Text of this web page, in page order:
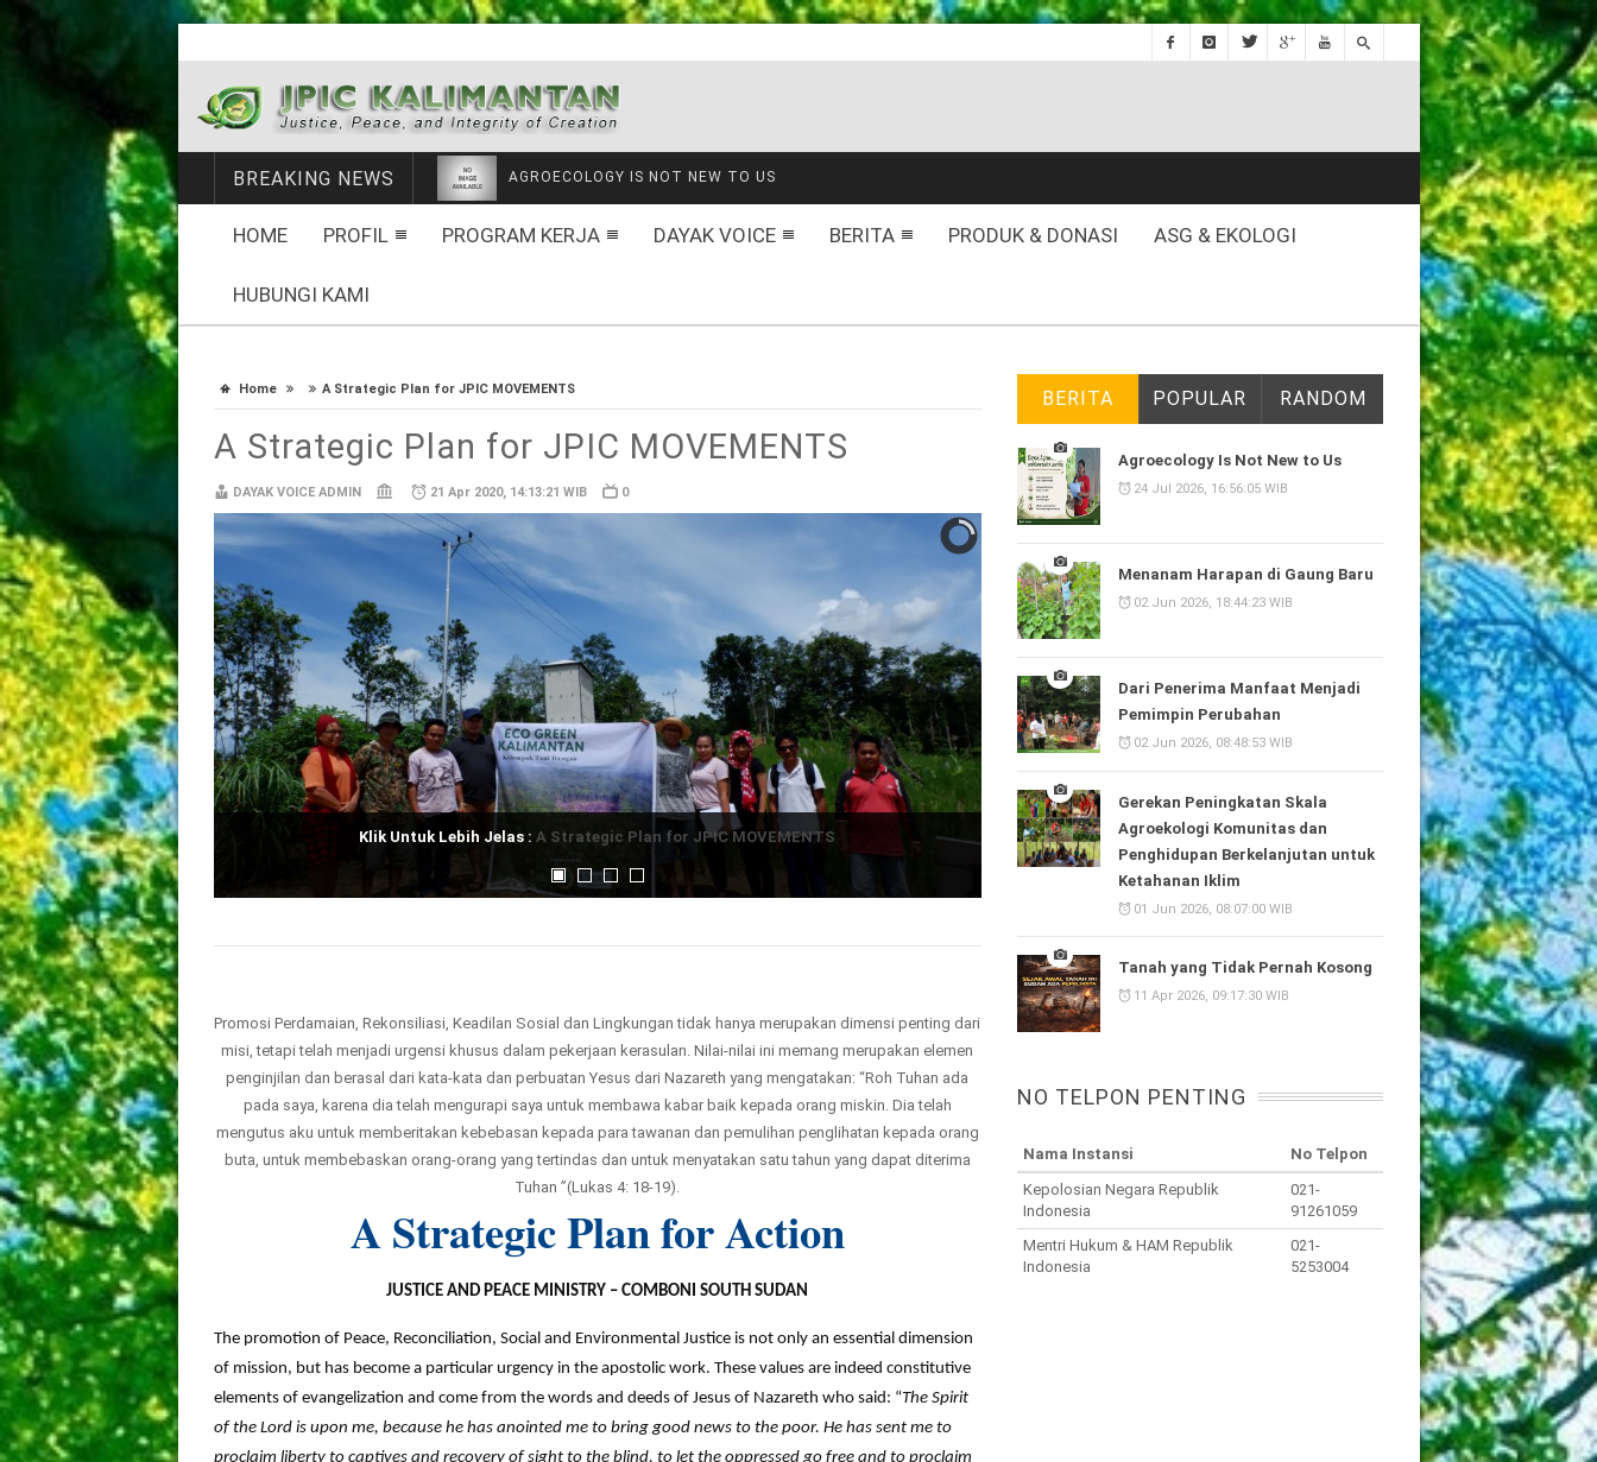
BREAKING NEWS MENANAM HARAPAN DI GAUNG BARU
HOME PROFIL PROGRAM KERJA DAYAK VOICE BERITA PRODUK & DONASI ASG & EKOLOGI
HUBUNGI KAMI
Home A Strategic Plan for JPIC MOVEMENTS
A Strategic Plan for JPIC MOVEMENTS
DAYAK VOICE ADMIN 21 Apr 2020, 14:13:21 WIB 0
Klik Untuk Lebih Jelas :A Strategic Plan for JPIC MOVEMENTS
Promosi Perdamaian, Rekonsiliasi, Keadilan Sosial dan Lingkungan tidak hanya merupakan dimensi penting dari
misi, tetapi telah menjadi urgensi khusus dalam pekerjaan kerasulan. Nilai-nilai ini memang merupakan elemen
penginjilan dan berasal dari kata-kata dan perbuatan Yesus dari Nazareth yang mengatakan: “Roh Tuhan ada
pada saya, karena dia telah mengurapi saya untuk membawa kabar baik kepada orang miskin. Dia telah
mengutus aku untuk memberitakan kebebasan kepada para tawanan dan pemulihan penglihatan kepada orang
buta, untuk membebaskan orang-orang yang tertindas dan untuk menyatakan satu tahun yang dapat diterima
Tuhan ”(Lukas 4: 18-19).
A Strategic Plan for Action
JUSTICE AND PEACE MINISTRY – COMBONI SOUTH SUDAN
The promotion of Peace, Reconciliation, Social and Environmental Justice is not only an essential dimension
of mission, but has become a particular urgency in the apostolic work. These values are indeed constitutive
elements of evangelization and come from the words and deeds of Jesus of Nazareth who said: “The Spirit
of the Lord is upon me, because he has anointed me to bring good news to the poor. He has sent me to
proclaim liberty to captives and recovery of sight to the blind, to let the oppressed go free and to proclaim
BERITA POPULAR RANDOM
Agroecology Is Not New to Us
24 Jul 2026, 16:56:05 WIB
Menanam Harapan di Gaung Baru
02 Jun 2026, 18:44:23 WIB
Dari Penerima Manfaat Menjadi
Pemimpin Perubahan
02 Jun 2026, 08:48:53 WIB
Gerekan Peningkatan Skala
Agroekologi Komunitas dan
Penghidupan Berkelanjutan untuk
Ketahanan Iklim
01 Jun 2026, 08:07:00 WIB
Tanah yang Tidak Pernah Kosong
11 Apr 2026, 09:17:30 WIB
NO TELPON PENTING
Nama Instansi
No Telpon
Kepolosian Negara Republik
Indonesia
021-
91261059
Mentri Hukum & HAM Republik
Indonesia
021-
5253004